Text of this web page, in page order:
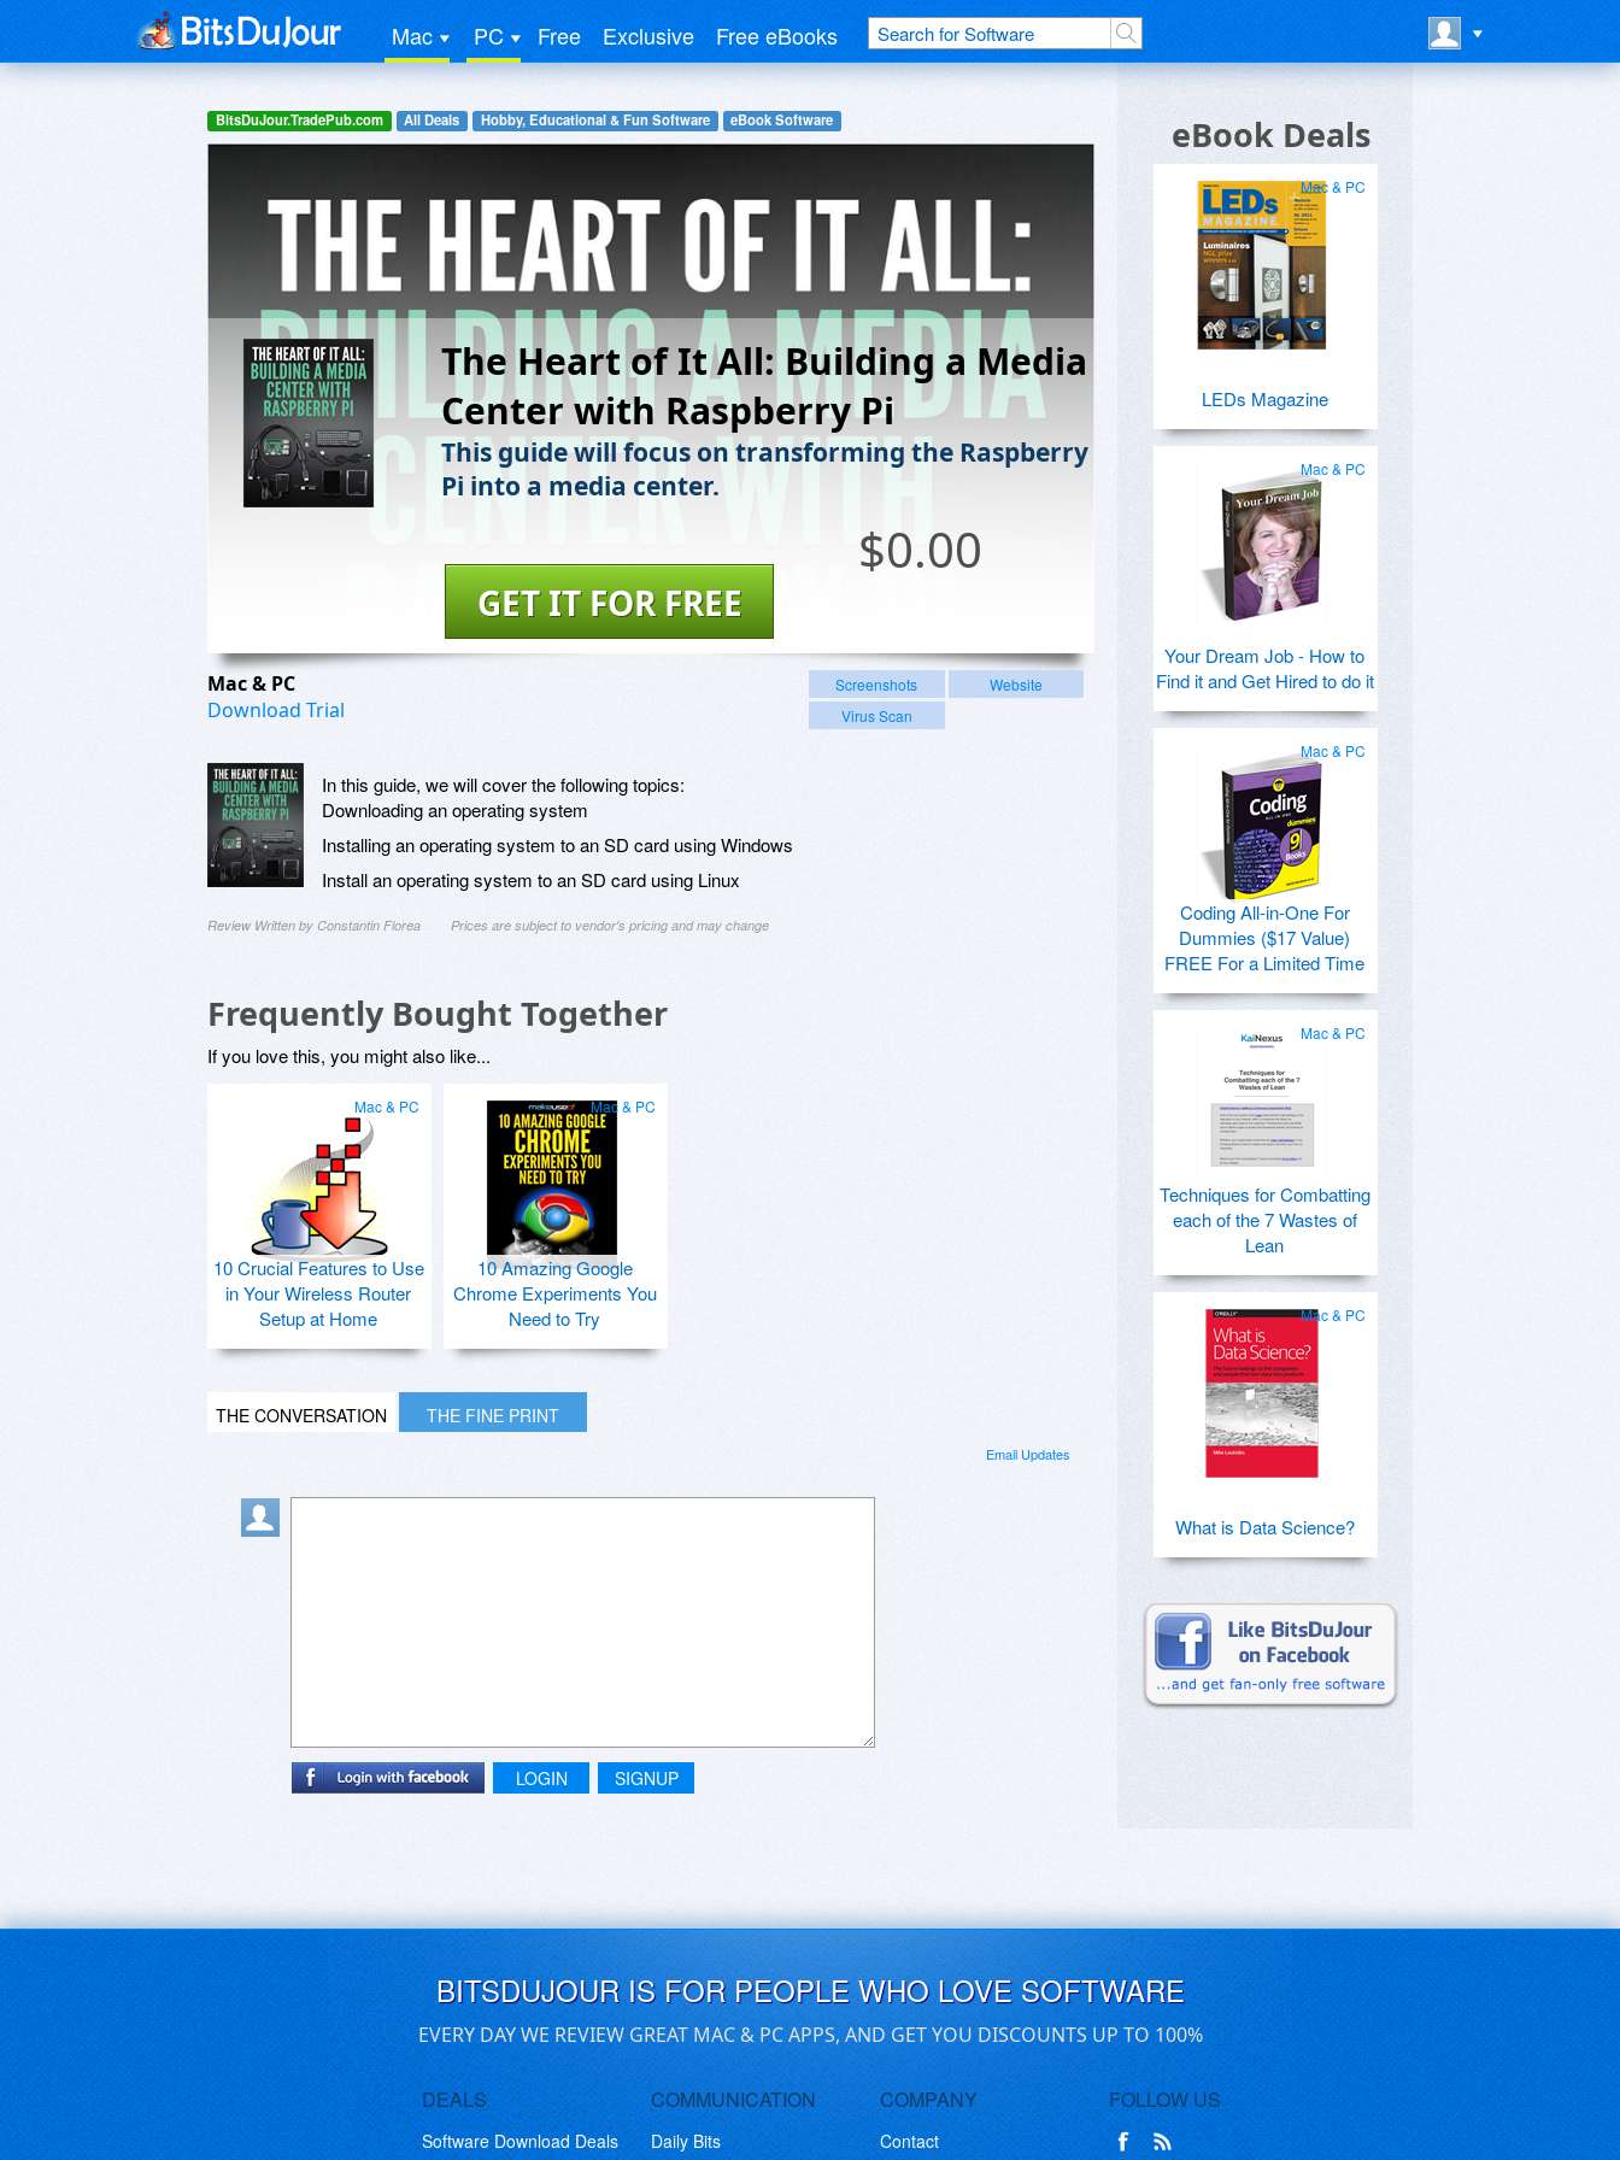
Mac PC Free Exclusive Free eBooks
BitsDuJour.TradePub.com All Deals Hobby, Educational & Fun Software eBook Software
The Heart of It All: Building a Media
Center with Raspberry Pi
This guide will focus on transforming the Raspberry
Pi into a media center.
$0.00
GET IT FOR FREE
Mac & PC
Download Trial
Screenshots
Website
Virus Scan
In this guide, we will cover the following topics:
Downloading an operating system
Installing an operating system to an SD card using Windows
Install an operating system to an SD card using Linux
Review Written by Constantin Florea Prices are subject to vendor's pricing and may change
Frequently Bought Together
If you love this, you might also like...
Mac & PC
10 Crucial Features to Use
in Your Wireless Router
Setup at Home
Mac & PC
10 Amazing Google
Chrome Experiments You
Need to Try
THE CONVERSATION THE FINE PRINT
Email Updates
LOGIN SIGNUP
eBook Deals
Mac & PC
LEDs Magazine
Mac & PC
Your Dream Job - How to
Find it and Get Hired to do it
Mac & PC
Coding All-in-One For
Dummies ($17 Value)
FREE For a Limited Time
Mac & PC
Techniques for Combatting
each of the 7 Wastes of
Lean
Mac & PC
What is Data Science?
BITSDUJOUR IS FOR PEOPLE WHO LOVE SOFTWARE
EVERY DAY WE REVIEW GREAT MAC & PC APPS, AND GET YOU DISCOUNTS UP TO 100%
DEALS
Software Download Deals
COMMUNICATION
Daily Bits
COMPANY
Contact
FOLLOW US